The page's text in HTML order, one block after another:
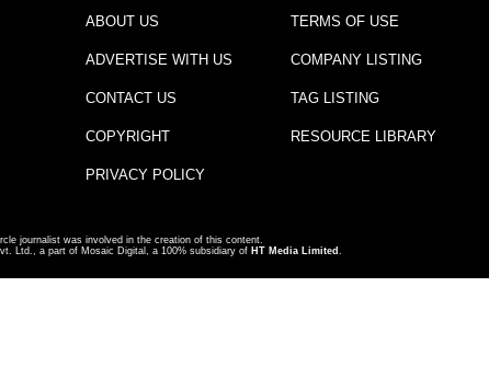
ABOUT US
ADVERTISE WITH US
CONTACT US
COPYRIGHT
PRIVACY POLICY
TERMS OF USE
COMPANY LISTING
TAG LISTING
RESOURCE LIBRARY
journalist was involved in the creation of this content.
Ltd., a part of Mosaic Digital, a 100% subsidiary of HT Media Limited .